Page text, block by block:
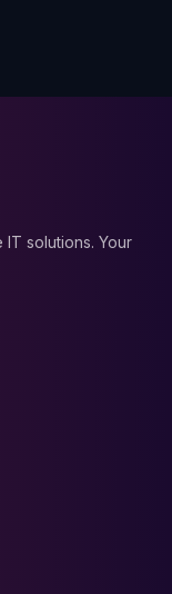
solutions. Your